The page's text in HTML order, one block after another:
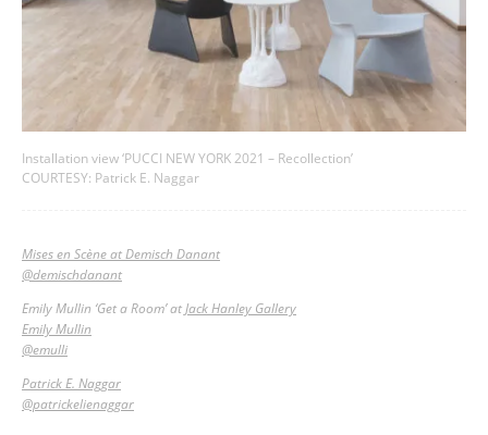
Installation view ‘PUCCI NEW YORK 2021 – Recollection’
COURTESY: Patrick E. Naggar
Mises en Scène at Demisch Danant
@demischdanant
Emily Mullin ‘Get a Room’ atJack Hanley Gallery
Emily Mullin
@emulli
Patrick E. Naggar
@patrickelienaggar